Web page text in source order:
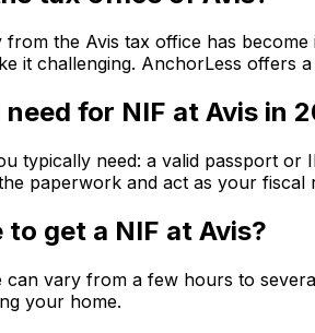
from the Avis tax office has
it challenging. AnchorLess offers
for NIF at Avis in
typically need: a valid passport
paperwork and act as your fiscal
get a NIF at Avis?
can vary from a few hours to
your home.